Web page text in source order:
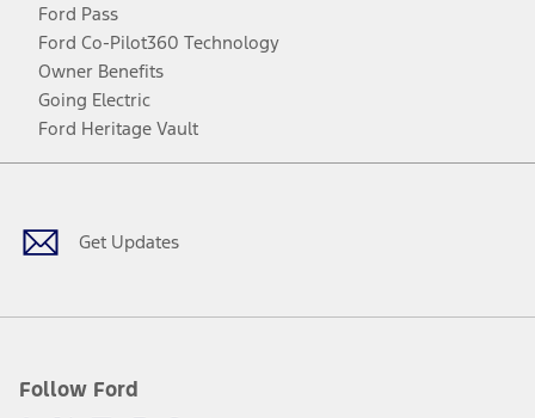
Ford Pass
Ford Co-Pilot360 Technology
Owner Benefits
Going Electric
Ford Heritage Vault
Get Updates
Follow Ford
Facebook
TwitterYoutubeInstagram
Threads
TikTok